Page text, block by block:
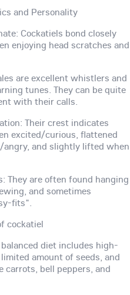
and Personality
Cockatiels bond closely
enjoying head scratches and
are excellent whistlers and
tunes. They can be quite
with their calls.
Their crest indicates
excited/curious, flattened
and slightly lifted when
They are often found hanging
and sometimes
fits".
cockatiel
balanced diet includes high-
amount of seeds, and
carrots, bell peppers, and